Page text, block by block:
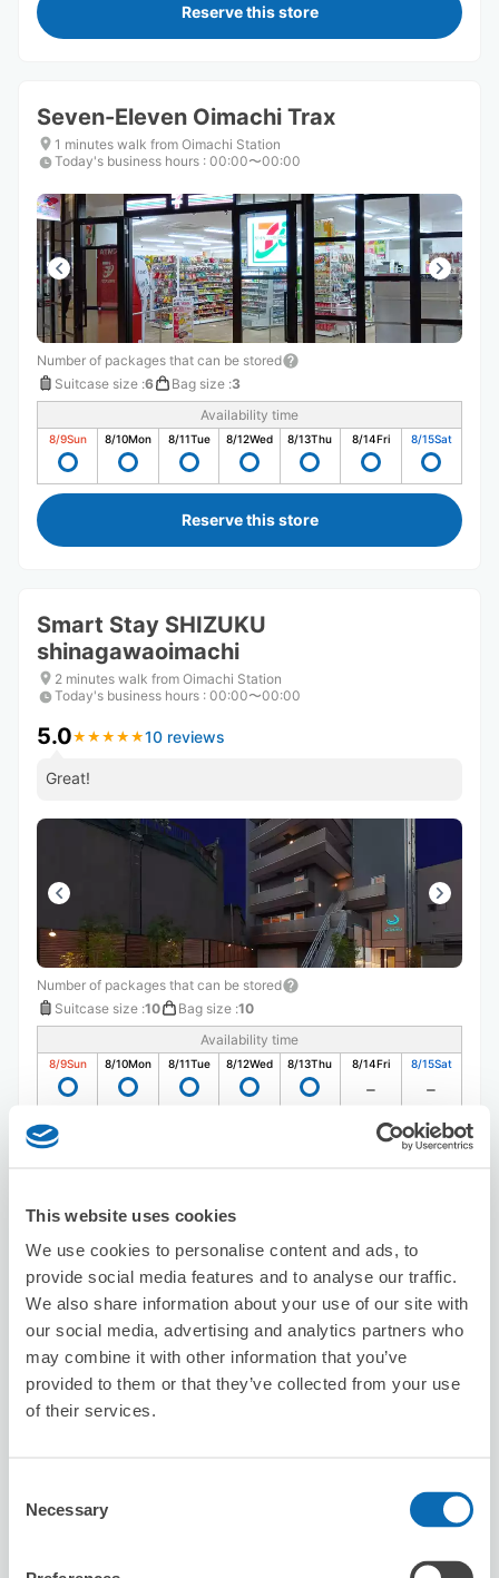
This website uses cookies
We use cookies to personalise content and ads, to
provide social media features and to analyse our traffic.
We also share information about your use of our site with
our social media, advertising and analytics partners who
may combine it with other information that you’ve
provided to them or that they’ve collected from your use
of their services.
Selection
Necessary
Reserve this store
Seven-Eleven Oimachi Trax
1 minutes walk from Oimachi Station
Today's business hours : 00:00〜00:00
Number of packages that can be stored
Suitcase size :6 Bag size :3
Availability time
8/9Sun 8/10Mon 8/11Tue 8/12Wed 8/13Thu 8/14Fri 8/15Sat
Reserve this store
Smart Stay SHIZUKU
shinagawaoimachi
2 minutes walk from Oimachi Station
Today's business hours : 00:00〜00:00
5.0★ ★ ★ ★ ★
★ ★ ★ ★ ★10 reviews
Great!
Number of packages that can be stored
Suitcase size :10 Bag size :10
Availability time
8/9Sun 8/10Mon 8/11Tue 8/12Wed 8/13Thu 8/14Fri 8/15Sat
Seven-Eleven Shinagawa Higashi-Oi
5-Chome
2 minutes walk from Oimachi Station
Today's business hours
00:00〜00:00
5.0★★★★ ★
★★★★ ★ 2 reviews
Très bonne expérience pour la première fois que nous